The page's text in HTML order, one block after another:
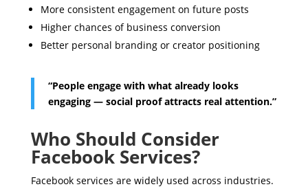
More consistent engagement on future posts
Higher chances of business conversion
Better personal branding or creator positioning
“People engage with what already looks
engaging — social proof attracts real attention.”
Who Should Consider
Facebook Services?
Facebook services are widely used across industries.